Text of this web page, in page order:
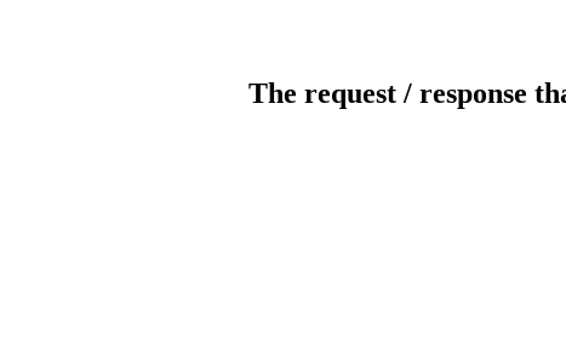
The request / response